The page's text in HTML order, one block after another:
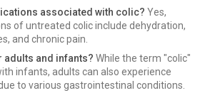
associated with colic? Yes,
of untreated colic include dehydration,
and chronic pain.
adults and infants? While the term "colic"
infants, adults can also experience
to various gastrointestinal conditions.